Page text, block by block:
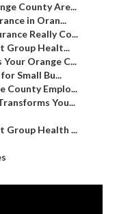
County Are...
in Oran...
Really Co...
Group Healt...
Orange C...
Small Bu...
County Emplo...
You...
Group Health ...